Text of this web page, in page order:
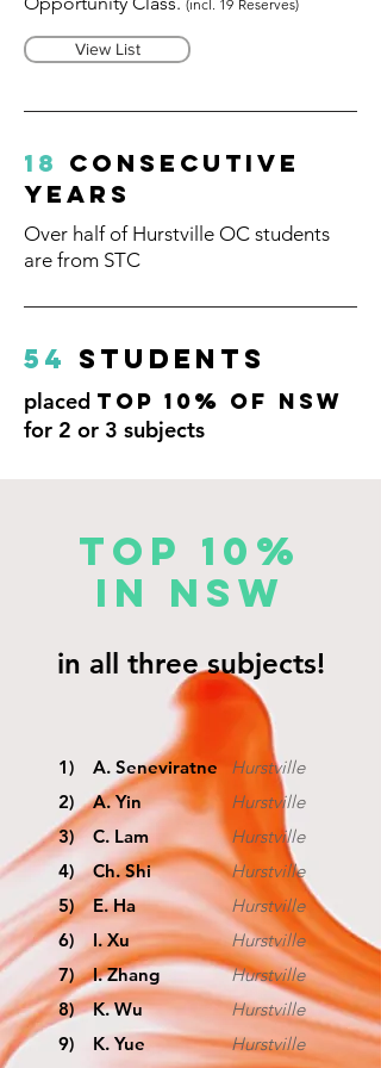
(incl. 19 Reserves)
View List
18 consecutive
years
Over half of Hurstville OC students
are from STC
54 Students
placed Top 10% of NSW
for 2 or 3 subjects
TOP 10%
IN NSW
in all three subjects!
1) A. Seneviratne
2) A. Yin
3) C. Lam
4) Ch. Shi
5) E. Ha
6) I. Xu
7) I. Zhang
8) K. Wu
9) K. Yue
Hurstville
Hurstville
Hurstville
Hurstville
Hurstville
Hurstville
Hurstville
Hurstville
Hurstville